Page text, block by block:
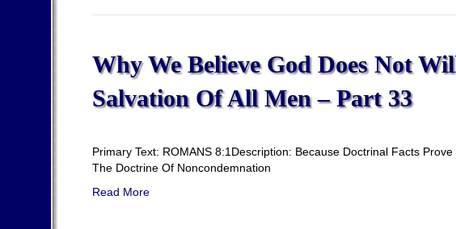
Why We Believe God Does Not
Salvation Of All Men – Part 33
Primary Text: ROMANS 8:1Description: Because Doctrinal Facts
The Doctrine Of Noncondemnation
Read More